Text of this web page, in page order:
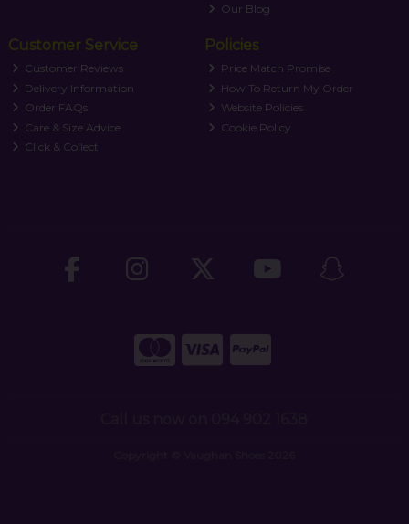
Our Blog
Customer Service
Customer Reviews
Delivery Information
Order FAQs
Care & Size Advice
Click & Collect
Policies
Price Match Promise
How To Return My Order
Website Policies
Cookie Policy